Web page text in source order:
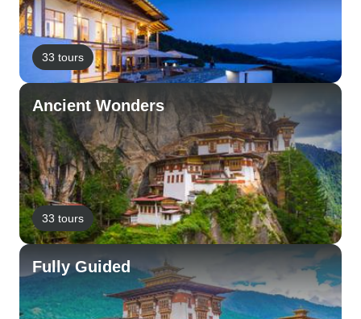
33 tours
Ancient Wonders
33 tours
Fully Guided